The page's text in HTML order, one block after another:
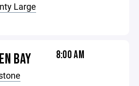
Large
BAY 8:00 AM